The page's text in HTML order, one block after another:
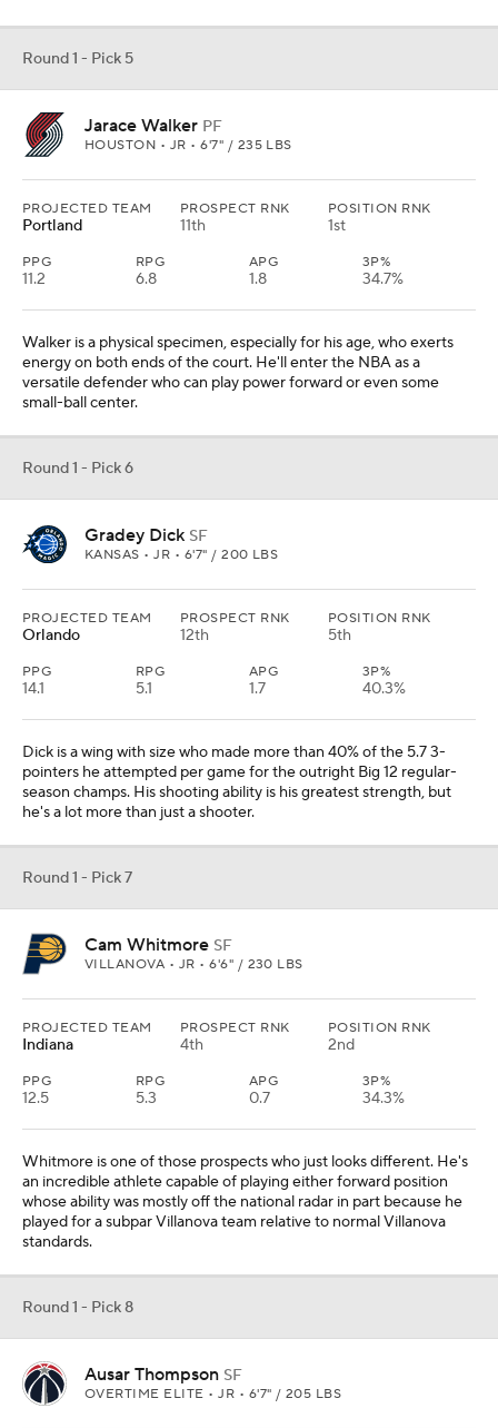
Round 1 - Pick 5
Jarace Walker PF
HOUSTON • JR • 6'7" / 235 LBS
PROJECTED TEAM
Portland
PROSPECT RNK
11th
POSITION RNK
1st
PPG
11.2
RPG
6.8
APG
1.8
3P%
34.7%
Walker is a physical specimen, especially for his age, who exerts
energy on both ends of the court. He'll enter the NBA as a
versatile defender who can play power forward or even some
small-ball center.
Round 1 - Pick 6
Gradey Dick SF
KANSAS • JR • 6'7" / 200 LBS
PROJECTED TEAM
Orlando
PROSPECT RNK
12th
POSITION RNK
5th
PPG
14.1
RPG
5.1
APG
1.7
3P%
40.3%
Dick is a wing with size who made more than 40% of the 5.7 3-
pointers he attempted per game for the outright Big 12 regular-
season champs. His shooting ability is his greatest strength, but
he's a lot more than just a shooter.
Round 1 - Pick 7
Cam Whitmore SF
VILLANOVA • JR • 6'6" / 230 LBS
PROJECTED TEAM
Indiana
PROSPECT RNK
4th
POSITION RNK
2nd
PPG
12.5
RPG
5.3
APG
0.7
3P%
34.3%
Whitmore is one of those prospects who just looks different. He's
an incredible athlete capable of playing either forward position
whose ability was mostly off the national radar in part because he
played for a subpar Villanova team relative to normal Villanova
standards.
Round 1 - Pick 8
Ausar Thompson SF
OVERTIME ELITE • JR • 6'7" / 205 LBS